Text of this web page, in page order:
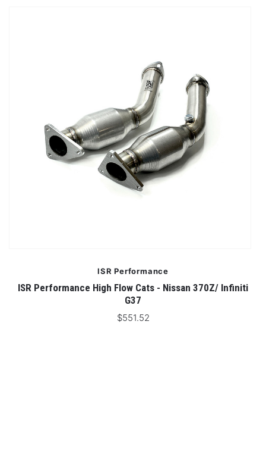
ISR Performance
ISR Performance High Flow Cats - Nissan 370Z/ Infiniti
G37
$551.52